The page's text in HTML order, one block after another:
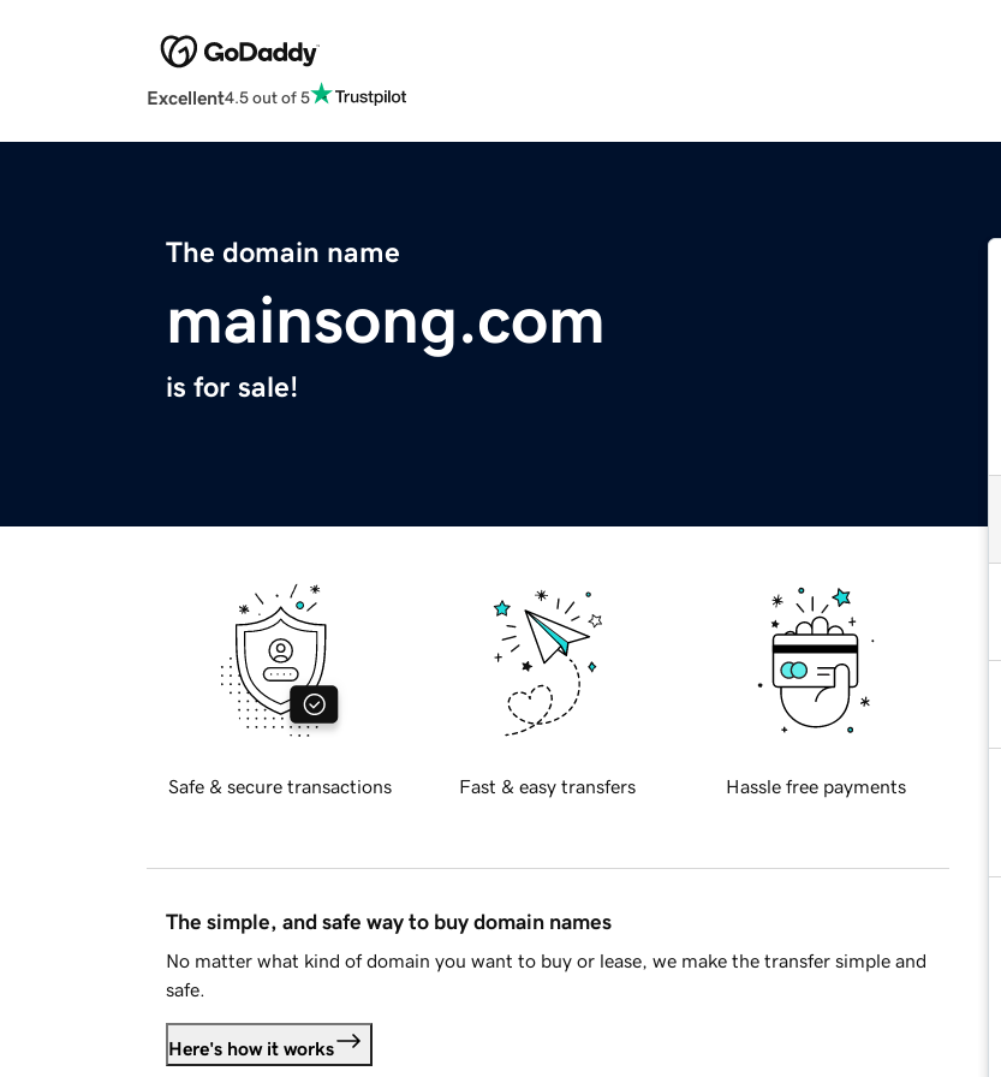
Excellent4.5 out of 5
The domain name
mainsong.com
is for sale!
Safe & secure transactions Fast & easy transfers Hassle free payments
The simple, and safe way to buy domain names
No matter what kind of domain you want to buy or lease, we make the transfer simple and
safe.
Here's how it works